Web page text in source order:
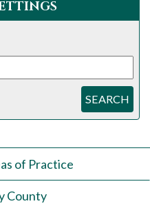
SEARCH
of Practice
County